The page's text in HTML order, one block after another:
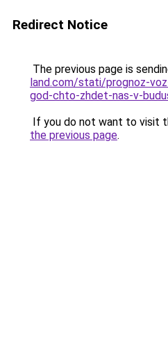
Redirect Notice
The previous page is
land.com/stati/prognoz-
god-chto-zhdet-nas-v-
If you do not want to visit
the previous page.